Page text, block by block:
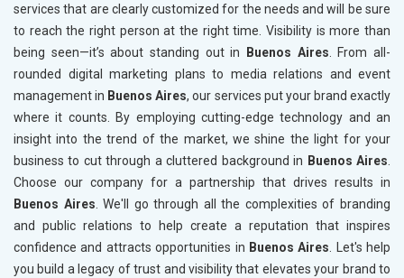
services that are clearly customized for the needs and will be sure
to reach the right person at the right time. Visibility is more than
being seen—it’s about standing out in
Buenos Aires. From all-
rounded digital marketing plans to media relations and event
management in Buenos Aires, our services put your brand exactly
where it counts. By employing cutting-edge technology and an
insight into the trend of the market, we shine the light for your
business to cut through a cluttered background in Buenos Aires.
Choose our company for a partnership that drives results in
Buenos Aires. We'll go through all the complexities of branding
and public relations to help create a reputation that inspires
confidence and attracts opportunities in Buenos Aires. Let's help
you build a legacy of trust and visibility that elevates your brand to